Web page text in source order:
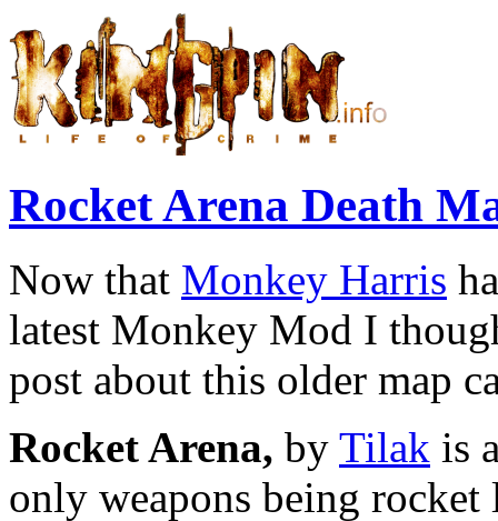
Rocket Arena Death
Now that Monkey Harris
latest Monkey Mod I
post about this older map
Rocket Arena, by Tilak is
only weapons being